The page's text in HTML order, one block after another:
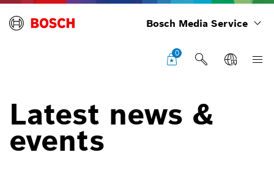
Bosch Media Service
0
Latest news &
events